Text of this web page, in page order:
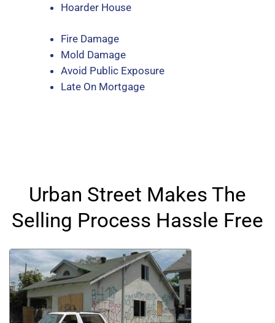
Hoarder House
Fire Damage
Mold Damage
Avoid Public Exposure
Late On Mortgage
Urban Street Makes The
Selling Process Hassle Free